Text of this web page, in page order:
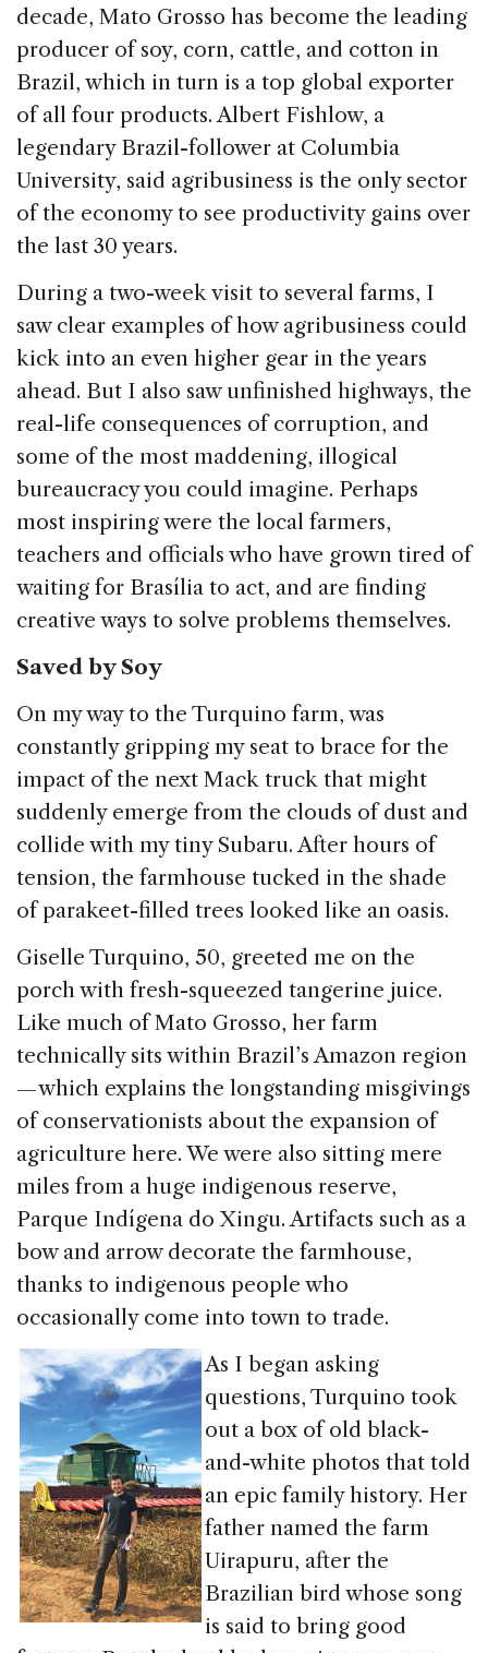
decade, Mato Grosso has become the leading
producer of soy, corn, cattle, and cotton in
Brazil, which in turn is a top global exporter
of all four products. Albert Fishlow, a
legendary Brazil-follower at Columbia
University, said agribusiness is the only sector
of the economy to see productivity gains over
the last 30 years.
During a two-week visit to several farms, I
saw clear examples of how agribusiness could
kick into an even higher gear in the years
ahead. But I also saw unfinished highways, the
real-life consequences of corruption, and
some of the most maddening, illogical
bureaucracy you could imagine. Perhaps
most inspiring were the local farmers,
teachers and officials who have grown tired of
waiting for Brasília to act, and are finding
creative ways to solve problems themselves.
Saved by Soy
On my way to the Turquino farm, was
constantly gripping my seat to brace for the
impact of the next Mack truck that might
suddenly emerge from the clouds of dust and
collide with my tiny Subaru. After hours of
tension, the farmhouse tucked in the shade
of parakeet-filled trees looked like an oasis.
Giselle Turquino, 50, greeted me on the
porch with fresh-squeezed tangerine juice.
Like much of Mato Grosso, her farm
technically sits within Brazil’s Amazon region
— which explains the longstanding misgivings
of conservationists about the expansion of
agriculture here. We were also sitting mere
miles from a huge indigenous reserve,
Parque Indígena do Xingu. Artifacts such as a
bow and arrow decorate the farmhouse,
thanks to indigenous people who
occasionally come into town to trade.
As I began asking
questions, Turquino took
out a box of old black-
and-white photos that told
an epic family history. Her
father named the farm
Uirapuru, after the
Brazilian bird whose song
is said to bring good